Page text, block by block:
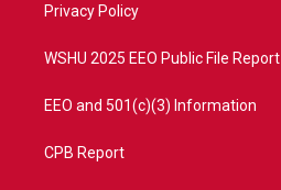
a
Privacy Policy
WSHU 2025 EEO Public File Report
EEO and 501(c)(3) Information
CPB Report